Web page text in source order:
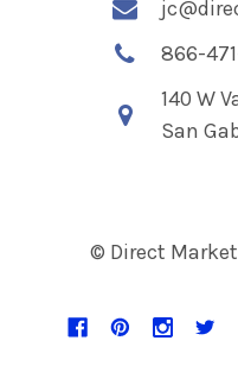
866-
140 W
San
© Direct